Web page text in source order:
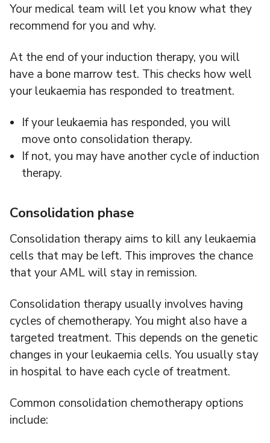
Your medical team will let you know what they
recommend for you and why.
At the end of your induction therapy, you will
have a bone marrow test. This checks how well
your leukaemia has responded to treatment.
If your leukaemia has responded, you will
move onto consolidation therapy.
If not, you may have another cycle of induction
therapy.
Consolidation phase
Consolidation therapy aims to kill any leukaemia
cells that may be left. This improves the chance
that your AML will stay in remission.
Consolidation therapy usually involves having
cycles of chemotherapy. You might also have a
targeted treatment. This depends on the genetic
changes in your leukaemia cells. You usually stay
in hospital to have each cycle of treatment.
Common consolidation chemotherapy options
include: